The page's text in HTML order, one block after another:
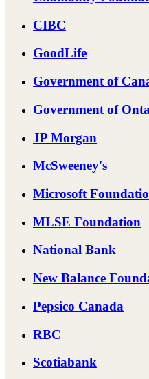
CIBC
GoodLife
Government of
Government of
JP Morgan
McSweeney's
Microsoft
MLSE Foundation
National Bank
New Balance
Pepsico Canada
RBC
Scotiabank